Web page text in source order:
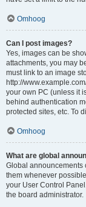
Omhoog
Can I post images?
Yes, images can be
attachments, you may
must link to an image
http://
your own PC (unless it
behind authentication
protected sites, etc. To
Omhoog
What are global
Global announcements
them whenever
your User Control
the board administrator.